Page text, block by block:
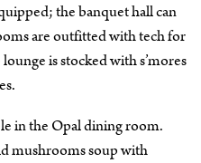
the banquet hall can
are outfitted with tech for
is stocked with s’mores
in the Opal dining room.
mushrooms soup with